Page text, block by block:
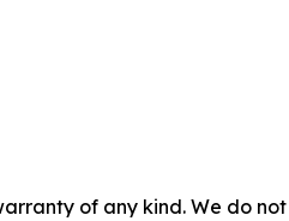
of any kind. We do